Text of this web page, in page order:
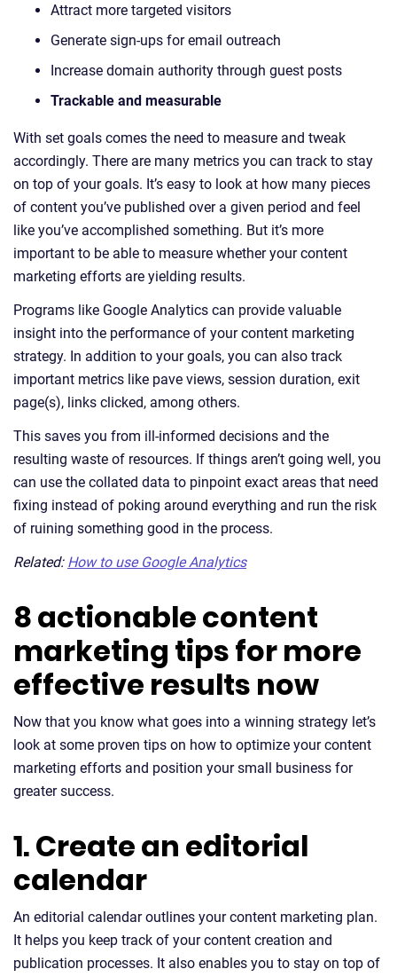
Attract more targeted visitors
Generate sign-ups for email outreach
Increase domain authority through guest posts
Trackable and measurable
With set goals comes the need to measure and tweak
accordingly. There are many metrics you can track to stay
on top of your goals. It’s easy to look at how many pieces
of content you’ve published over a given period and feel
like you’ve accomplished something. But it’s more
important to be able to measure whether your content
marketing efforts are yielding results.
Programs like Google Analytics can provide valuable
insight into the performance of your content marketing
strategy. In addition to your goals, you can also track
important metrics like pave views, session duration, exit
page(s), links clicked, among others.
This saves you from ill-informed decisions and the
resulting waste of resources. If things aren’t going well, you
can use the collated data to pinpoint exact areas that need
fixing instead of poking around everything and run the risk
of ruining something good in the process.
Related: How to use Google Analytics
8 actionable content
marketing tips for more
effective results now
Now that you know what goes into a winning strategy let’s
look at some proven tips on how to optimize your content
marketing efforts and position your small business for
greater success.
1. Create an editorial
calendar
An editorial calendar outlines your content marketing plan.
It helps you keep track of your content creation and
publication processes. It also enables you to stay on top of